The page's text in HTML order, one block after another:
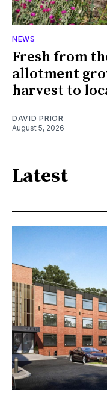
NEWS
Fresh from
allotment
harvest to
DAVID PRIOR
August 5, 2026
Latest